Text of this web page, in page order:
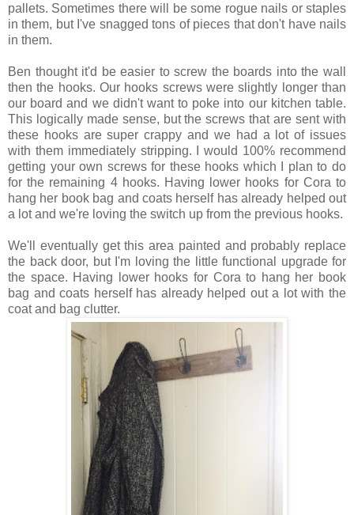
pallets. Sometimes there will be some rogue nails or staples
in them, but I've snagged tons of pieces that don't have nails
in them.
Ben thought it'd be easier to screw the boards into the wall
then the hooks. Our hooks screws were slightly longer than
our board and we didn't want to poke into our kitchen table.
This logically made sense, but the screws that are sent with
these hooks are super crappy and we had a lot of issues
with them immediately stripping. I would 100% recommend
getting your own screws for these hooks which I plan to do
for the remaining 4 hooks. Having lower hooks for Cora to
hang her book bag and coats herself has already helped out
a lot and we're loving the switch up from the previous hooks.
We'll eventually get this area painted and probably replace
the back door, but I'm loving the little functional upgrade for
the space. Having lower hooks for Cora to hang her book
bag and coats herself has already helped out a lot with the
coat and bag clutter.